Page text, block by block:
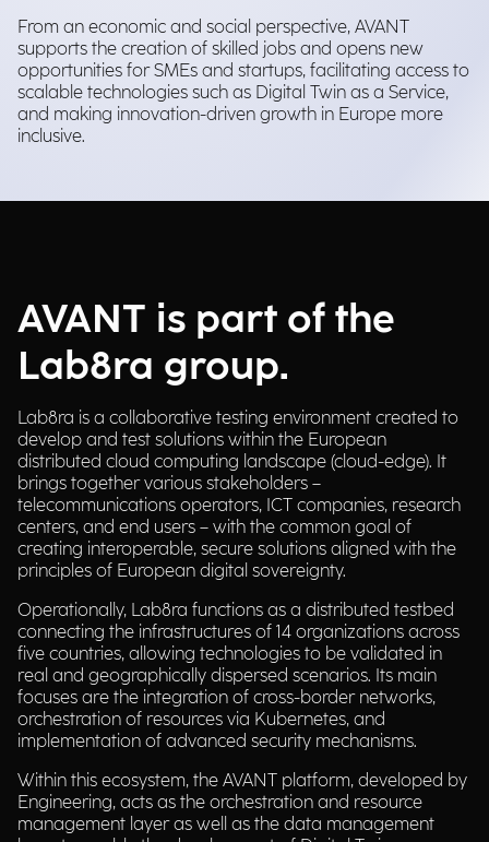
From an economic and social perspective, AVANT
supports the creation of skilled jobs and opens new
opportunities for SMEs and startups, facilitating access to
scalable technologies such as Digital Twin as a Service,
and making innovation-driven growth in Europe more
inclusive.
AVANT is part of the
Lab8ra group.
Lab8ra is a collaborative testing environment created to
develop and test solutions within the European
distributed cloud computing landscape (cloud-edge). It
brings together various stakeholders –
telecommunications operators, ICT companies, research
centers, and end users – with the common goal of
creating interoperable, secure solutions aligned with the
principles of European digital sovereignty.
Operationally, Lab8ra functions as a distributed testbed
connecting the infrastructures of 14 organizations across
five countries, allowing technologies to be validated in
real and geographically dispersed scenarios. Its main
focuses are the integration of cross-border networks,
orchestration of resources via Kubernetes, and
implementation of advanced security mechanisms.
Within this ecosystem, the AVANT platform, developed by
Engineering, acts as the orchestration and resource
management layer as well as the data management